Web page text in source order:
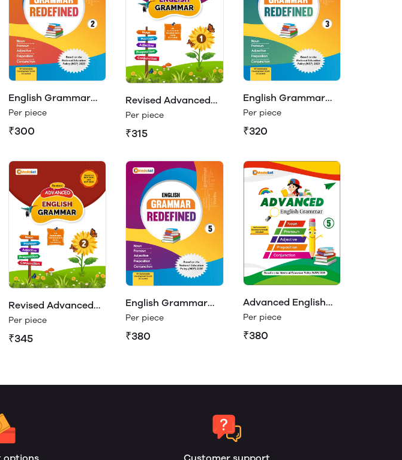
English Grammar
Redefined Class 2
Per piece
₹300
Revised Advanced
English Grammar 1
Per piece
₹315
English Grammar
Redefined Class 3
Per piece
₹320
Revised Advanced
English Grammar 2
Per piece
₹345
English Grammar
Redefined Class 5
Per piece
₹380
Advanced English
Grammar Class 5
Per piece
₹380